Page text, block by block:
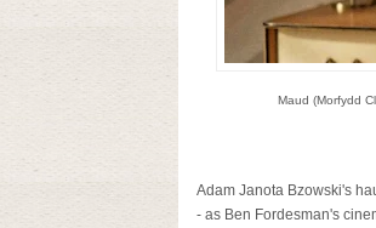
Maud (Morfydd
Adam Janota Bzowski's
- as Ben Fordesman's